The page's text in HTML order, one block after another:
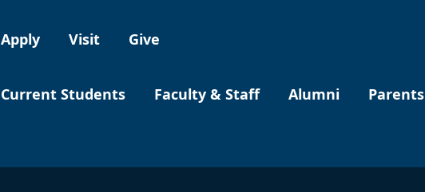
Apply Visit Give
Current Students Faculty & Staff Alumni Parents